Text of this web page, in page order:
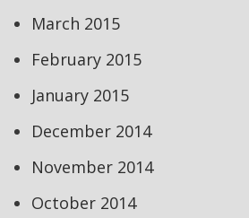
March 2015
February 2015
January 2015
December 2014
November 2014
October 2014